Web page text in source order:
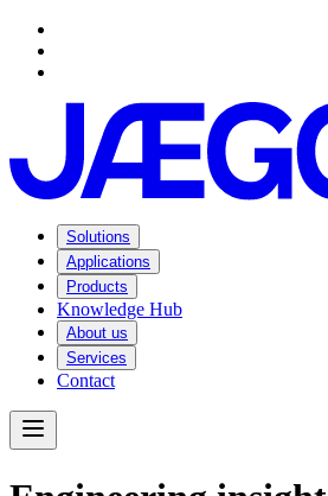
Solutions
Applications
Products
Knowledge Hub
About us
Services
Contact